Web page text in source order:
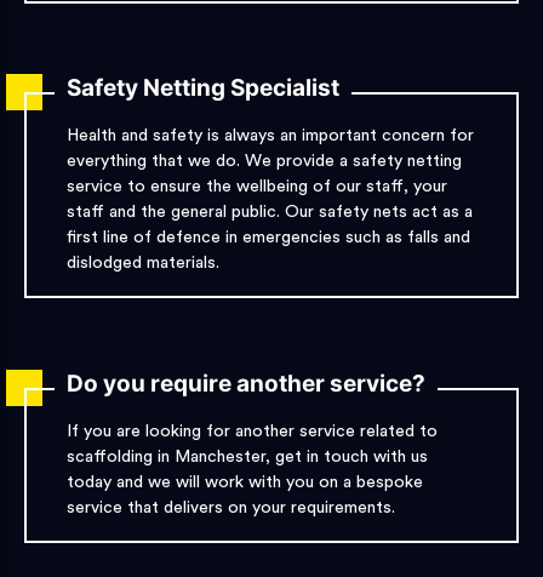
Safety Netting Specialist
Health and safety is always an important concern for
everything that we do. We provide a safety netting
service to ensure the wellbeing of our staff, your
staff and the general public. Our safety nets act as a
first line of defence in emergencies such as falls and
dislodged materials.
Do you require another service?
If you are looking for another service related to
scaffolding in Manchester, get in touch with us
today and we will work with you on a bespoke
service that delivers on your requirements.